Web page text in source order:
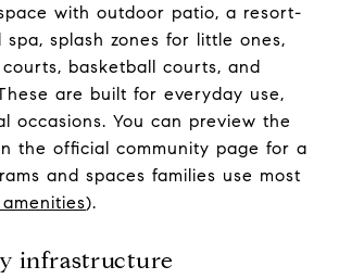
with outdoor patio, a resort-
splash zones for little ones,
basketball courts, and
are built for everyday use,
occasions. You can preview the
the official community page for a
and spaces families use most
).
infrastructure